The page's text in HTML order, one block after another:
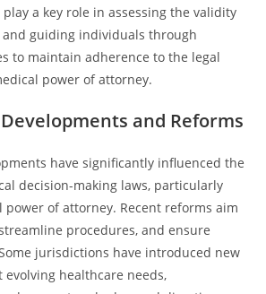
a key role in assessing the validity
guiding individuals through
to maintain adherence to the legal
power of attorney.
and Reforms
have significantly influenced the
decision-making laws, particularly
power of attorney. Recent reforms aim
procedures, and ensure
jurisdictions have introduced new
healthcare needs,